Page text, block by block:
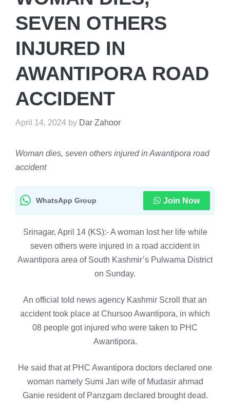
SEVEN OTHERS
INJURED IN
AWANTIPORA ROAD
ACCIDENT
April 14, 2024 by Dar Zahoor
Woman dies, seven others injured in Awantipora road
accident
WhatsApp Group Join Now
Srinagar, April 14 (KS):- A woman lost her life while
seven others were injured in a road accident in
Awantipora area of South Kashmir’s Pulwama District
on Sunday.
An official told news agency Kashmir Scroll that an
accident took place at Chursoo Awantipora, in which
08 people got injured who were taken to PHC
Awantipora.
He said that at PHC Awantipora doctors declared one
woman namely Sumi Jan wife of Mudasir ahmad
Ganie resident of Panzgam declared brought dead.